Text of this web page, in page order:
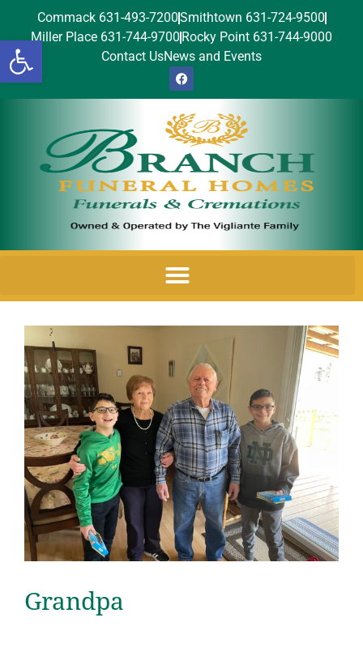
Open toolbar
Commack 631-493-7200Smithtown 631-724-9500
Miller Place 631-744-9700 Rocky Point 631-744-9000
Contact UsNews and Events
Grandpa